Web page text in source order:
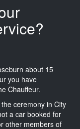
about 15
you have
Chauffeur.
ceremony in City
a car booked for
other members of